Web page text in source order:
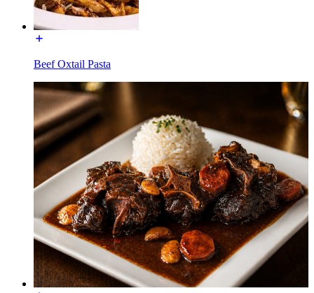
Beef Oxtail Pasta